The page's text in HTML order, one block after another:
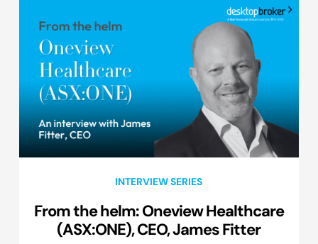
INTERVIEW SERIES
From the helm: Oneview Healthcare
(ASX:ONE), CEO, James Fitter